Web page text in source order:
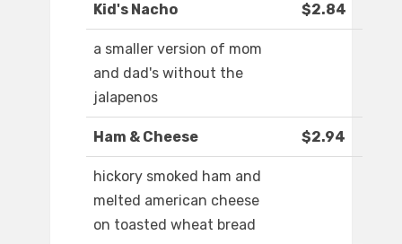
Kid's Nacho $2.84
a smaller version of mom
and dad's without the
jalapenos
Ham & Cheese $2.94
hickory smoked ham and
melted american cheese
on toasted wheat bread